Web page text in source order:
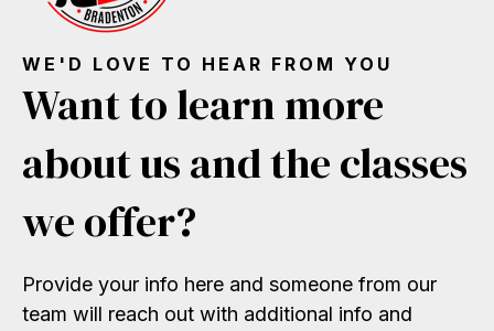
WE'D LOVE TO HEAR FROM YOU
Want to learn more
about us and the classes
we offer?
Provide your info here and someone from our
team will reach out with additional info and